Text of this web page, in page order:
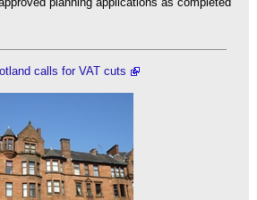
calls for VAT cuts